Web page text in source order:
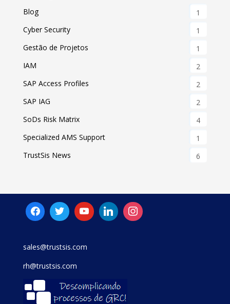
Blog
1
Cyber Security
1
Gestão de Projetos
1
IAM
2
SAP Access Profiles
2
SAP IAG
2
SoDs Risk Matrix
4
Specialized AMS Support
1
TrustSis News
6
sales@trustsis.com
rh@trustsis.com